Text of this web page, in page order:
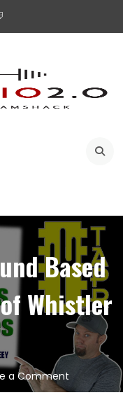
Based
Whistler
a Comment